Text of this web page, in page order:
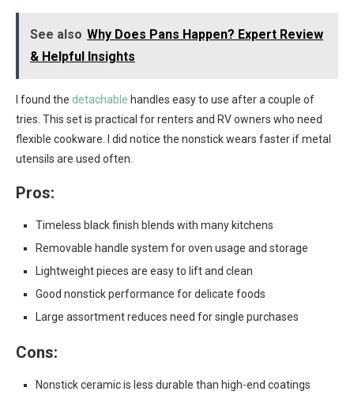
See also Why Does Pans Happen? Expert Review
& Helpful Insights
I found the detachable handles easy to use after a couple of
tries. This set is practical for renters and RV owners who need
flexible cookware. I did notice the nonstick wears faster if metal
utensils are used often.
Pros:
Timeless black finish blends with many kitchens
Removable handle system for oven usage and storage
Lightweight pieces are easy to lift and clean
Good nonstick performance for delicate foods
Large assortment reduces need for single purchases
Cons:
Nonstick ceramic is less durable than high-end coatings